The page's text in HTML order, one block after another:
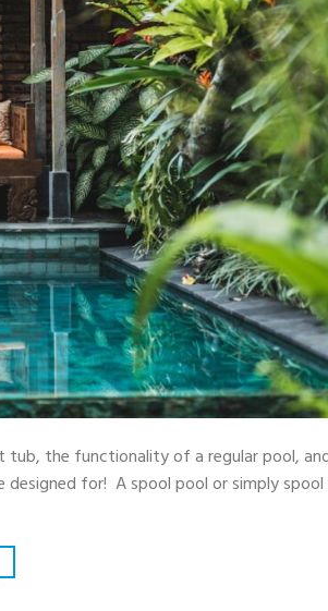
tub, the functionality of a regular pool,
for! A spool pool or simply